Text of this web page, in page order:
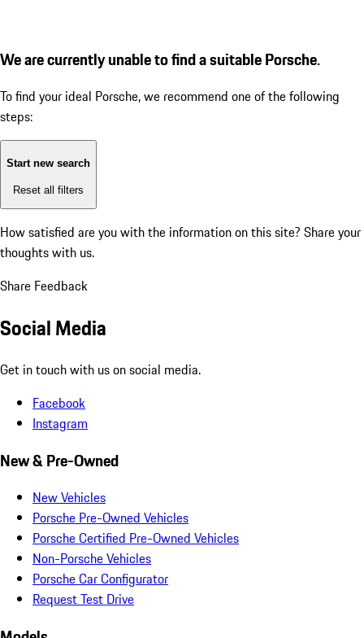
We are currently unable to find a suitable Porsche.
To find your ideal Porsche, we recommend one of the following
steps:
Start new search
Reset all filters
How satisfied are you with the information on this site? Share your
thoughts with us.
Share Feedback
Social Media
Get in touch with us on social media.
Facebook
Instagram
New & Pre-Owned
New Vehicles
Porsche Pre-Owned Vehicles
Porsche Certified Pre-Owned Vehicles
Non-Porsche Vehicles
Porsche Car Configurator
Request Test Drive